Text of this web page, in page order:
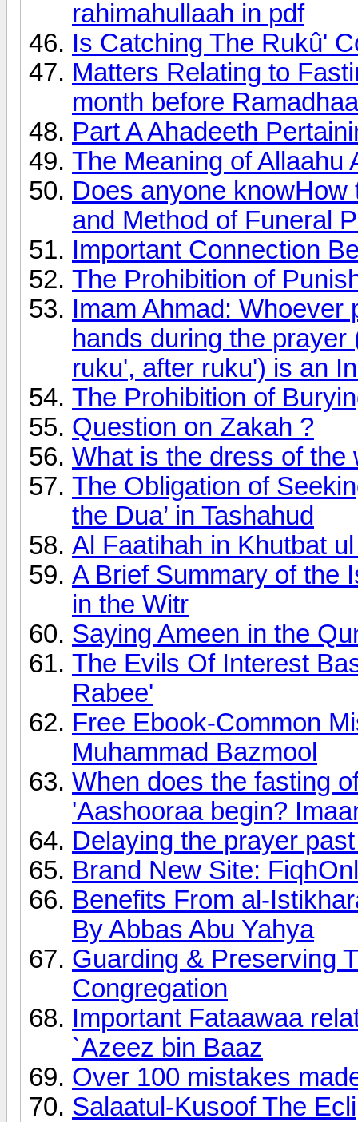
rahimahullaah in pdf
Is Catching The Rukû'
Matters Relating to
month before
Part A Ahadeeth
The Meaning of Allaahu
Does anyone
and Method of Funeral
Important Connection
The Prohibition of
Imam Ahmad: Whoever
hands during the
ruku', after ruku') is an
The Prohibition of
Question on Zakah ?
What is the dress of the
The Obligation of
the Dua’ in Tashahud
Al Faatihah in Khutbat
A Brief Summary of the
in the Witr
Saying Ameen in the
The Evils Of Interest
Rabee'
Free Ebook-Common
Muhammad Bazmool
When does the fasting
'Aashooraa begin?
Delaying the prayer
Brand New Site:
Benefits From al-
By Abbas Abu Yahya
Guarding & Preserving
Congregation
Important Fataawaa
`Azeez bin Baaz
Over 100 mistakes
Salaatul-Kusoof The